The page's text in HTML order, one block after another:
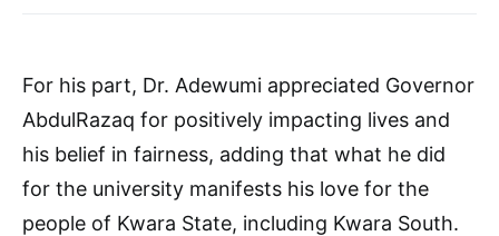
For his part, Dr. Adewumi appreciated Governor
AbdulRazaq for positively impacting lives and
his belief in fairness, adding that what he did
for the university manifests his love for the
people of Kwara State, including Kwara South.